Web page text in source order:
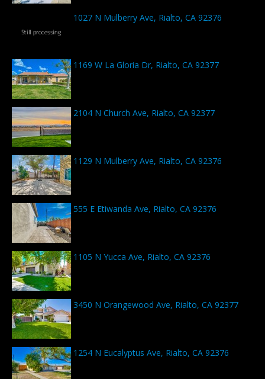
1027 N Mulberry Ave, Rialto, CA 92376
1169 W La Gloria Dr, Rialto, CA 92377
2104 N Church Ave, Rialto, CA 92377
1129 N Mulberry Ave, Rialto, CA 92376
555 E Etiwanda Ave, Rialto, CA 92376
1105 N Yucca Ave, Rialto, CA 92376
3450 N Orangewood Ave, Rialto, CA 92377
1254 N Eucalyptus Ave, Rialto, CA 92376